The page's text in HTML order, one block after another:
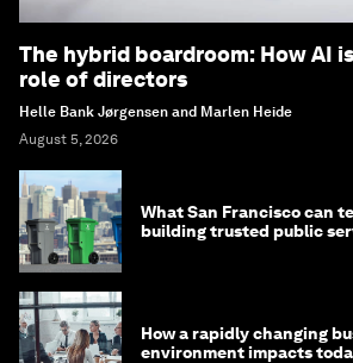
The hybrid boardroom: How AI
role of directors
Helle Bank Jørgensen and Marlen Heide
August 5, 2026
What San Francisco can
building trusted public
How a rapidly changing
environment impacts